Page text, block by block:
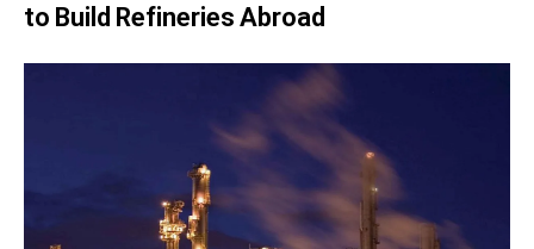
to Build Refineries Abroad